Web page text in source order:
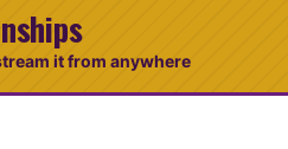
it from anywhere